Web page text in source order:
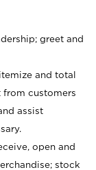
greet and
and total
from customers
assist
open and
stock